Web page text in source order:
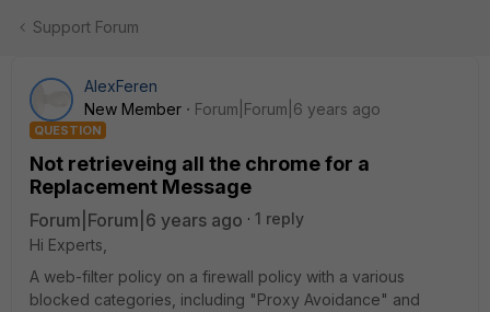
Support Forum
AlexFeren
New Member
Forum|Forum|6 years ago
QUESTION
Not retrieveing all the chrome for a
Replacement Message
Forum|Forum|6 years ago
1 reply
Hi Experts,
A web-filter policy on a firewall policy with a various
blocked categories, including "Proxy Avoidance" and